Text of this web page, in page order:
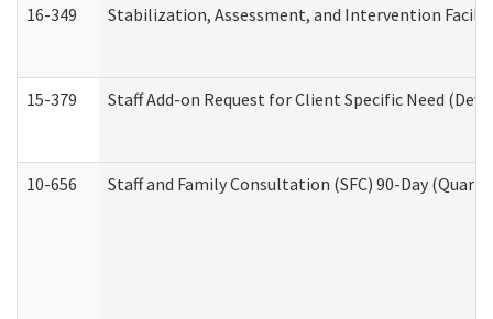
16-349 Stabilization, Assessment, and Intervention
15-379 Staff Add-on Request for Client Specific Need
10-656 Staff and Family Consultation (SFC) 90-Day